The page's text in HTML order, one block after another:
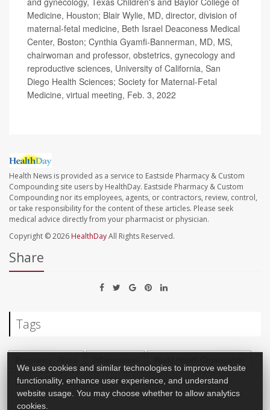
Medicine, Houston; Blair Wylie, MD, director, division of
maternal-fetal medicine, Beth Israel Deaconess Medical
Center, Boston; Cynthia Gyamfi-Bannerman, MD, MS,
chairwoman and professor, obstetrics, gynecology and
reproductive sciences, University of California, San
Diego Health Sciences; Society for Maternal-Fetal
Medicine, virtual meeting, Feb. 3, 2022
Health News is provided as a service to Eastside Pharmacy & Custom
Compounding site users by HealthDay. Eastside Pharmacy & Custom
Compounding nor its employees, agents, or contractors, review, control,
or take responsibility for the content of these articles. Please seek
medical advice directly from your pharmacist or physician.
Copyright © 2026 HealthDayAll Rights Reserved.
Share
Tags
Dental Problems: Misc.
Premature Birth Pregnancy
We use cookies and similar technologies to improve website
functionality, enhance user experience, and understand
website usage. You may choose whether to allow analytics
cookies.